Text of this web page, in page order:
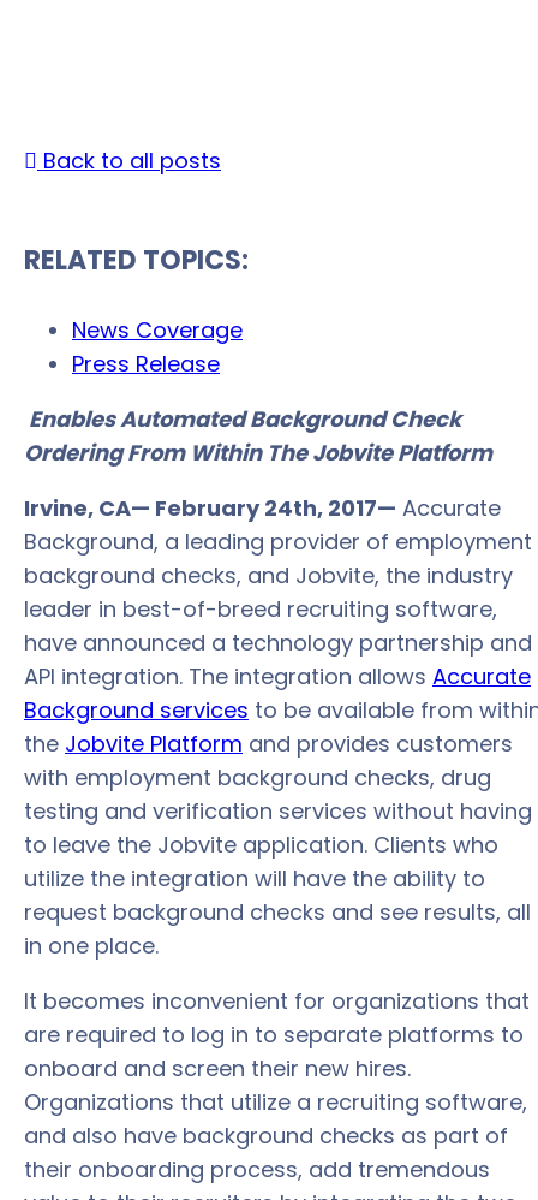
Back to all posts
RELATED TOPICS:
News Coverage
Press Release
Enables Automated Background Check
Ordering From Within The Jobvite Platform
Irvine, CA— February 24th, 2017— Accurate
Background, a leading provider of employment
background checks, and Jobvite, the industry
leader in best-of-breed recruiting software,
have announced a technology partnership and
API integration. The integration allows Accurate
Background services to be available from
the Jobvite Platform and provides customers
with employment background checks, drug
testing and verification services without having
to leave the Jobvite application. Clients who
utilize the integration will have the ability to
request background checks and see results, all
in one place.
It becomes inconvenient for organizations that
are required to log in to separate platforms to
onboard and screen their new hires.
Organizations that utilize a recruiting software,
and also have background checks as part of
their onboarding process, add tremendous